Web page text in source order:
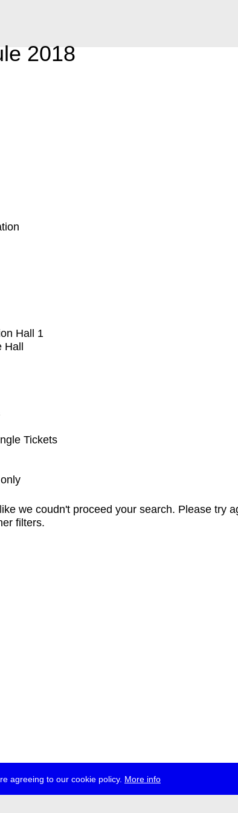
agreeing to our cookie policy. More info
2018
Hall 1
Tickets
we coudn't proceed your search. Please try
filters.